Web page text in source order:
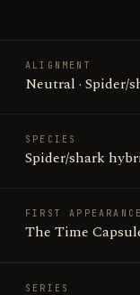
ALIGNMENT
Neutral · Spider/
SPECIES
Spider/shark
FIRST APPEARANCE
The Time
SERIES